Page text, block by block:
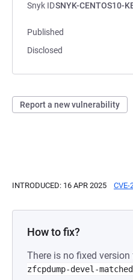
Snyk IDSNYK-CENTOS10-
Published
Disclosed
Report a new vulnerability
INTRODUCED: 16 APR 2025 CVE-
How to fix?
There is no fixed
zfcpdump-devel-matched